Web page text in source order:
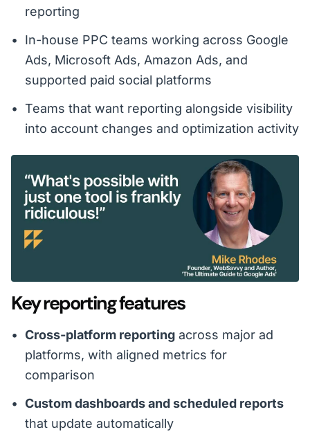
reporting
In-house PPC teams working across Google
Ads, Microsoft Ads, Amazon Ads, and
supported paid social platforms
Teams that want reporting alongside visibility
into account changes and optimization activity
Key reporting features
Cross-platform reporting across major ad
platforms, with aligned metrics for
comparison
Custom dashboards and scheduled reports
that update automatically